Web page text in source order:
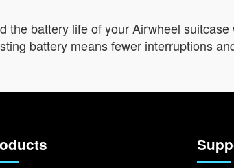
the battery life of your Airwheel
battery means fewer interruptions